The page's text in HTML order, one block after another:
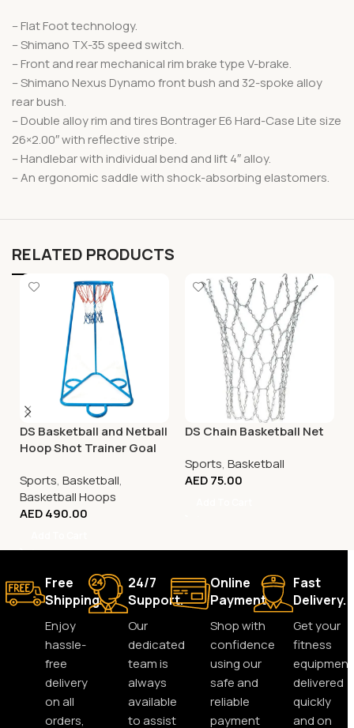
– Flat Foot technology.
– Shimano TX-35 speed switch.
– Front and rear mechanical rim brake type V-brake.
– Shimano Nexus Dynamo front bush and 32-spoke alloy
rear bush.
– Double alloy rim and tires Bontrager E6 Hard-Case Lite size
26×2.00″ with reflective stripe.
– Handlebar with individual bend and lift 4″ alloy.
– An ergonomic saddle with shock-absorbing elastomers.
RELATED PRODUCTS
DS Basketball and Netball
Hoop Shot Trainer Goal
Sports, Basketball,
Basketball Hoops
AED490.00
DS Chain Basketball Net
Sports, Basketball
AED75.00
Free
Shipping.
Enjoy
hassle-
free
delivery
on all
orders,
24/7
Support.
Our
dedicated
team is
always
available
to assist
Online
Payment.
Shop with
confidence
using our
safe and
reliable
payment
Fast
Delivery.
Get your
fitness
equipment
delivered
quickly
and on